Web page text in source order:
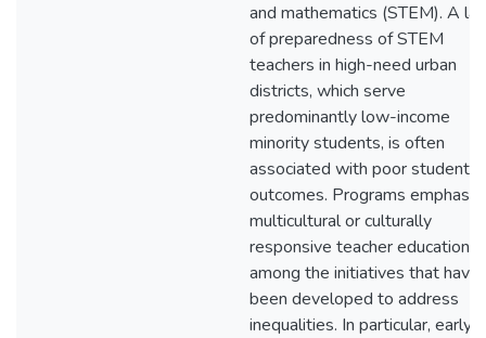
and mathematics (STEM). A
of preparedness of STEM
teachers in high-need urban
districts, which serve
predominantly low-income
minority students, is often
associated with poor student
outcomes. Programs
multicultural or culturally
responsive teacher education
among the initiatives that have
been developed to address
inequalities. In particular, early